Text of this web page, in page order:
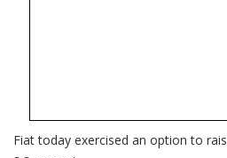
Fiat today exercised an option to